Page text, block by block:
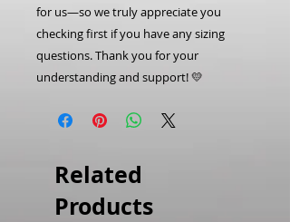
for us—so we truly appreciate you
checking first if you have any sizing
questions. Thank you for your
understanding and support! 💛
Related
Products